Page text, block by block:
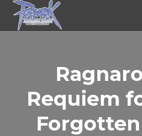
Ragnarok Online
Requiem
Forgotten